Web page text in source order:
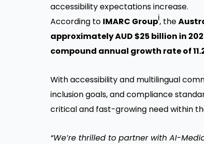
accessibility expectations increase.
According to IMARC Groupi, the
approximately AUD $25 billion in
compound annual growth rate of
With accessibility and multilingual
inclusion goals, and compliance
critical and fast-growing need within
“We’re thrilled to partner with AI-